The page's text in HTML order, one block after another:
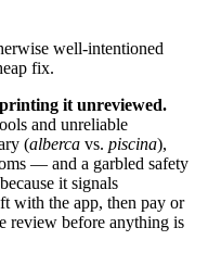
well-intentioned
fix.
it unreviewed.
and unreliable
(alberca vs. piscina),
— and a garbled safety
it signals
with the app, then pay or
review before anything is